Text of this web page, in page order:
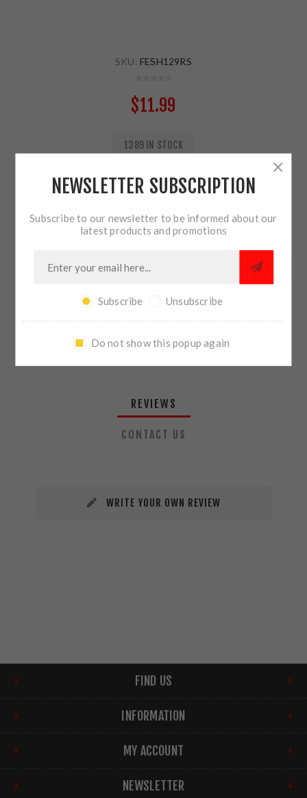
SKU: FESH129RS
$11.99
1389 IN STOCK
ADD TO CART
SHARE:
PLEASE SELECT THE ADDRESS YOU WANT TO SHIP TO
REVIEWS
CONTACT US
WRITE YOUR OWN REVIEW
FIND US
INFORMATION
MY ACCOUNT
NEWSLETTER
NEWSLETTER SUBSCRIPTION
Subscribe to our newsletter to be informed about our
latest products and promotions
Subscribe Unsubscribe
Do not show this popup again